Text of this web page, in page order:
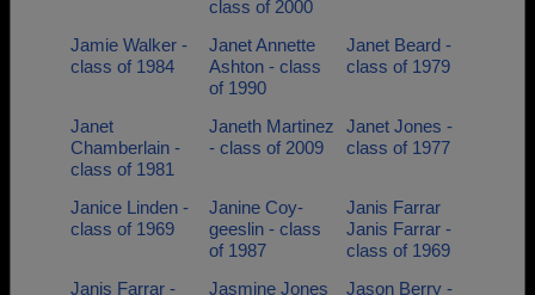
class of 2000
Jamie Walker -
class of 1984
Janet Annette
Ashton - class
of 1990
Janet Beard -
class of 1979
Janet
Chamberlain -
class of 1981
Janeth Martinez
- class of 2009
Janet Jones -
class of 1977
Janice Linden -
class of 1969
Janine Coy-
geeslin - class
of 1987
Janis Farrar
Janis Farrar -
class of 1969
Janis Farrar -
Jasmine Jones
Jason Berry -